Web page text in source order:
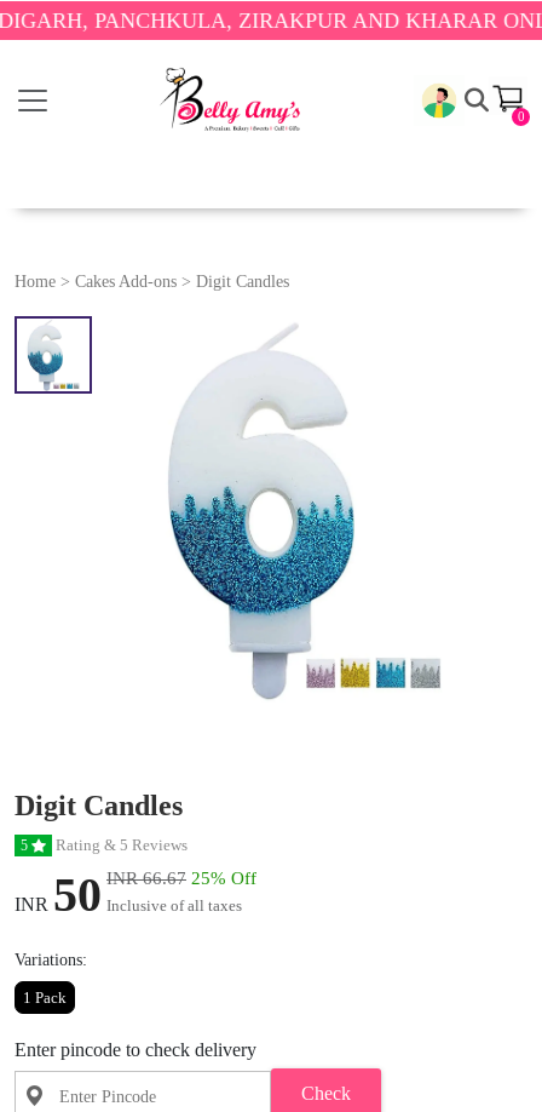
PANCHKULA, ZIRAKPUR AND KHARAR ONLY. 🎉
0
Home > Cakes Add-ons > Digit Candles
Digit Candles
5 Rating & 5 Reviews
INR 50 INR 66.67 25% Off
Inclusive of all taxes
Variations:
1 Pack
Enter pincode to check delivery
Check